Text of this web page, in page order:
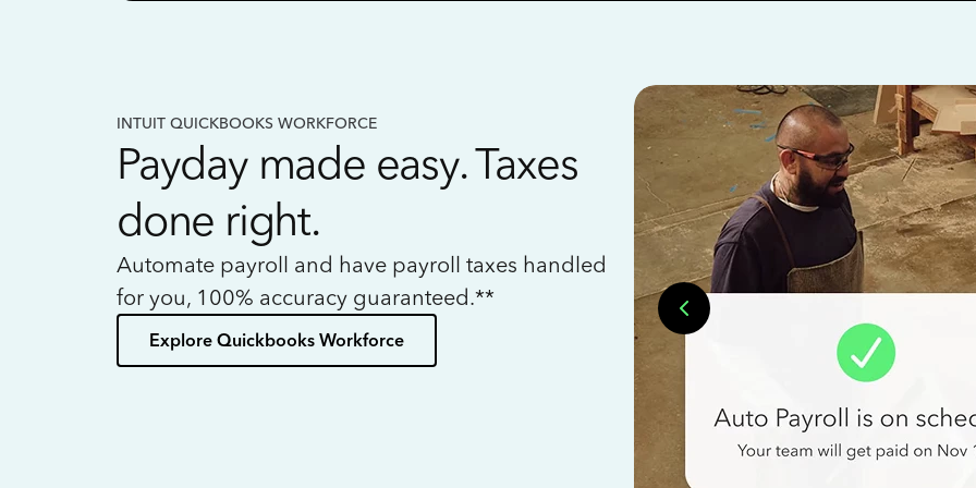
INTUIT QUICKBOOKS WORKFORCE
Payday made easy. Taxes
done right.
Automate payroll and have payroll taxes handled
for you, 100% accuracy guaranteed.**
Explore Quickbooks Workforce